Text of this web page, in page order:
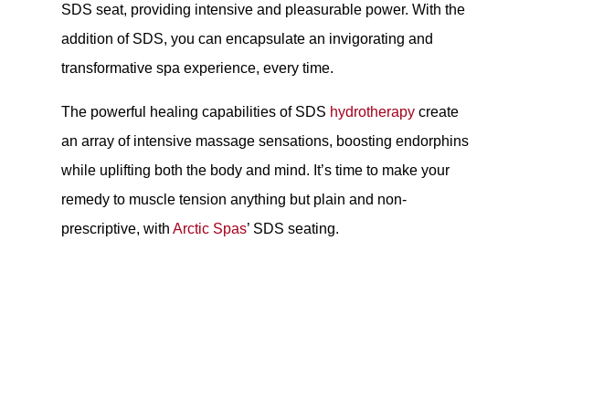
SDS seat, providing intensive and pleasurable power. With the
addition of SDS, you can encapsulate an invigorating and
transformative spa experience, every time.
The powerful healing capabilities of SDS hydrotherapy create
an array of intensive massage sensations, boosting endorphins
while uplifting both the body and mind. It’s time to make your
remedy to muscle tension anything but plain and non-
prescriptive, withArctic Spas’ SDS seating.